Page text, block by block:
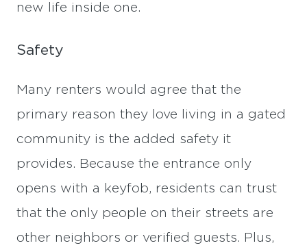
new life inside one.
Safety
Many renters would agree that the
primary reason they love living in a gated
community is the added safety it
provides. Because the entrance only
opens with a keyfob, residents can trust
that the only people on their streets are
other neighbors or verified guests. Plus,